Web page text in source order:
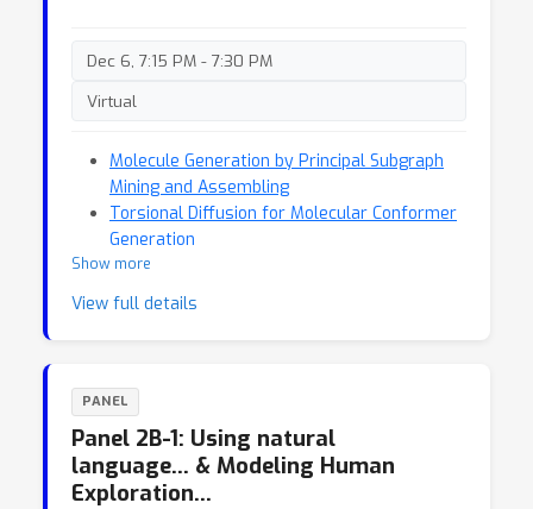
Dec 6, 7:15 PM - 7:30 PM
Virtual
Molecule Generation by Principal Subgraph
Mining and Assembling
Torsional Diffusion for Molecular Conformer
Generation
Show more
View full details
PANEL
Panel 2B-1: Using natural
language… & Modeling Human
Exploration…